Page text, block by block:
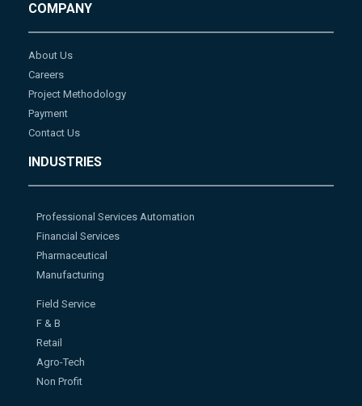
COMPANY
About Us
Careers
Project Methodology
Payment
Contact Us
INDUSTRIES
Professional Services Automation
Financial Services
Pharmaceutical
Manufacturing
Field Service
F & B
Retail
Agro-Tech
Non Profit